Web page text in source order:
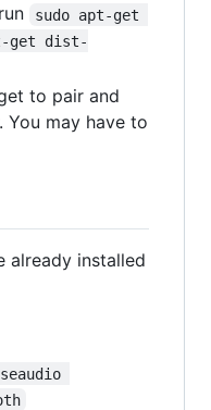
sudo apt-get
get dist-
to pair and
You may have to
already installed